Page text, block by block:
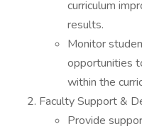
curriculum
results.
Monitor
opportunities
within the
Faculty Support &
Provide